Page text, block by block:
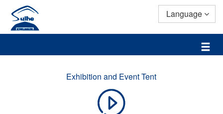
Language
Exhibition and Event Tent